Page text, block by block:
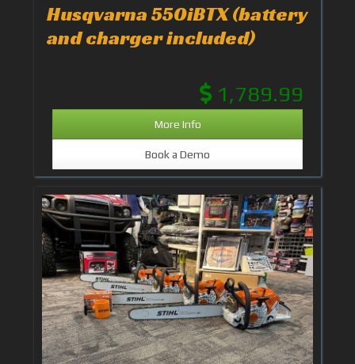
Husqvarna 550iBTX (battery
and charger included)
1,789.99
More Info
Book a Demo